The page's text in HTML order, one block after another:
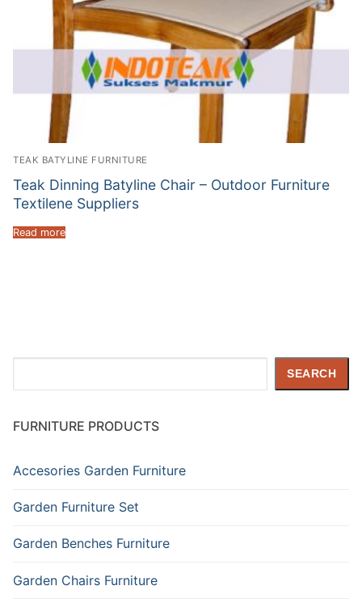
TEAK BATYLINE FURNITURE
Teak Dinning Batyline Chair – Outdoor Furniture
Textilene Suppliers
Read more
SEARCH
FURNITURE PRODUCTS
Accesories Garden Furniture
Garden Furniture Set
Garden Benches Furniture
Garden Chairs Furniture